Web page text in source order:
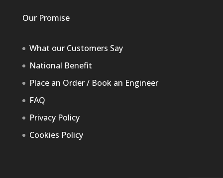
Our Promise
What our Customers Say
National Benefit
Place an Order / Book an Engineer
FAQ
Privacy Policy
Cookies Policy